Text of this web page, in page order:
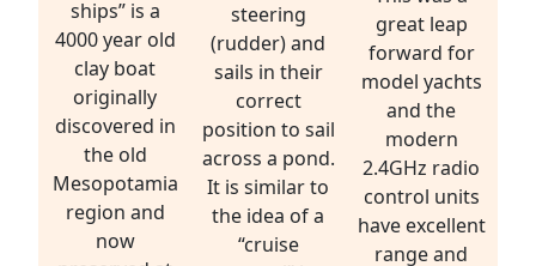
ships” is a
4000 year old
clay boat
originally
discovered in
the old
Mesopotamia
region and
now
steering
(rudder) and
sails in their
correct
position to sail
across a pond.
It is similar to
the idea of a
“cruise
great leap
forward for
model yachts
and the
modern
2.4GHz radio
control units
have excellent
range and